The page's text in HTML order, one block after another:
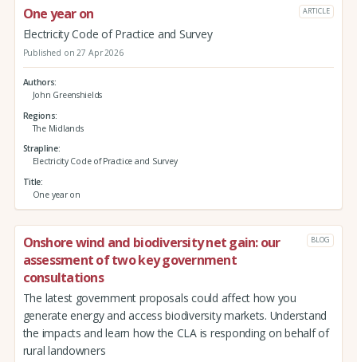
One year on ARTICLE
Electricity Code of Practice and Survey
Published on 27 Apr 2026
Authors
John Greenshields
Regions
The Midlands
Strapline
Electricity Code of Practice and Survey
Title
One year on
Onshore wind and biodiversity net gain: our
assessment of two key government
consultations
BLOG
The latest government proposals could affect how you
generate energy and access biodiversity markets. Understand
the impacts and learn how the CLA is responding on behalf of
rural landowners